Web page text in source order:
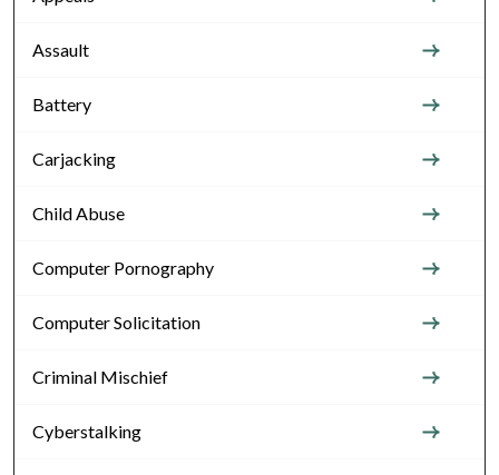
Assault
Battery
Carjacking
Child Abuse
Computer Pornography
Computer Solicitation
Criminal Mischief
Cyberstalking